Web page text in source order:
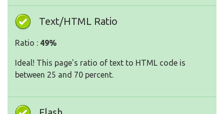
Text/HTML Ratio
Ratio : 49%
Ideal! This page's ratio of text to HTML code is
between 25 and 70 percent.